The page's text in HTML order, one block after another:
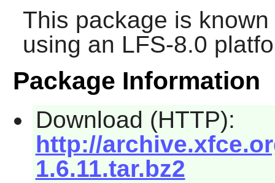
This package is
using an LFS-8.0
Package Information
Download (HTTP):
http://
1.6.11.tar.bz2